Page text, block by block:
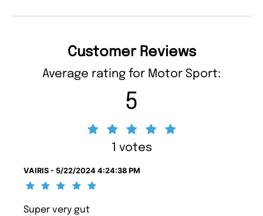
Customer Reviews
Average rating for Motor Sport:
5
1 votes
VAIRIS - 5/22/2024 4:24:38 PM
Super very gut